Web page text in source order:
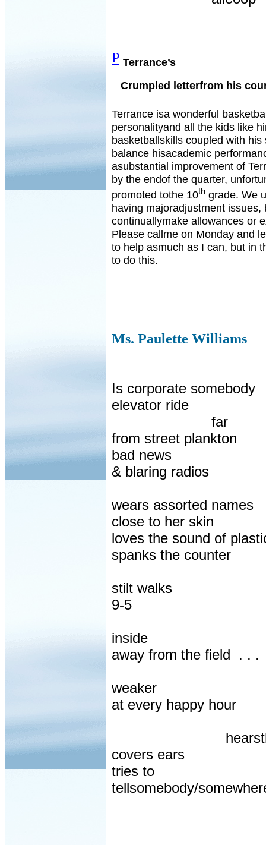
P Terrance’s
Crumpled letterfrom his
Terrance isa wonderful
personalityand all the kids like
basketballskills coupled with
balance hisacademic
asubstantial improvement of
by the endof the quarter,
promoted tothe 10th grade. We
having majoradjustment issues,
continuallymake allowances or
Please callme on Monday and
to help asmuch as I can, but in
to do this.
Ms. Paulette Williams
Is corporate somebody
elevator ride
far
from street plankton
bad news
& blaring radios
wears assorted names
close to her skin
loves the sound of
spanks the counter
stilt walks
9-5
inside
away from the field
. . .
weaker
at every happy hour
covers ears
tries to
tellsomebody/